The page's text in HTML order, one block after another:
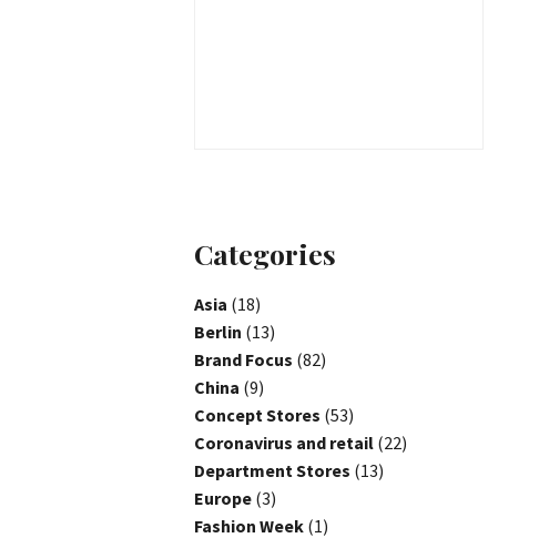
Categories
Asia (18)
Berlin (13)
Brand Focus (82)
China (9)
Concept Stores (53)
Coronavirus and retail (22)
Department Stores (13)
Europe (3)
Fashion Week (1)